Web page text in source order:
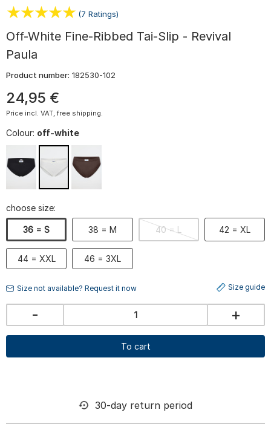
(7 Ratings)
Off-White Fine-Ribbed Tai-Slip - Revival
Paula
Product number: 182530-102
24,95 €
Price incl. VAT, free shipping.
Colour: off-white
choose size:
36 = S 38 = M 40 = L 42 = XL
44 = XXL 46 = 3XL
Size not available? Request it now Size guide
- +
To cart
30-day return period